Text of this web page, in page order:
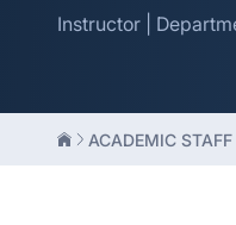
Instructor |
ACADEMIC STAFF